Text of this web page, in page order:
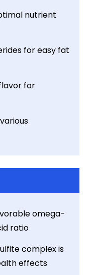
nutrient
for easy fat
for
omega-
ratio
complex is
effects